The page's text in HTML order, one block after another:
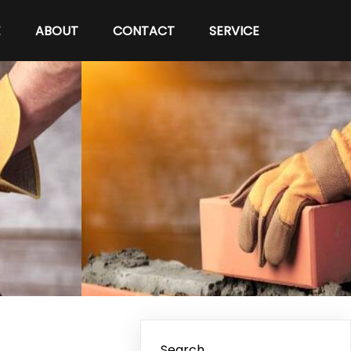
ABOUT CONTACT SERVICE